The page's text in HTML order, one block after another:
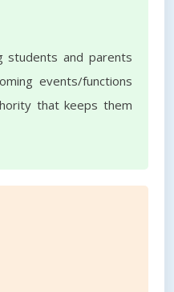
students and parents
events/functions
that keeps them